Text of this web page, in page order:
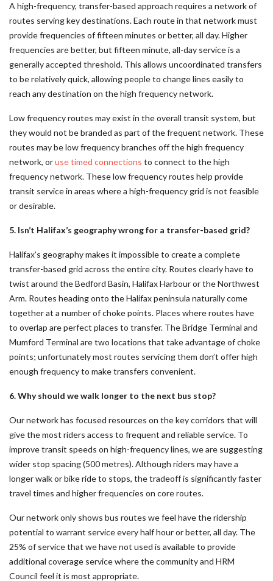
A high-frequency, transfer-based approach requires a network of
routes serving key destinations. Each route in that network must
provide frequencies of fifteen minutes or better, all day. Higher
frequencies are better, but fifteen minute, all-day service is a
generally accepted threshold. This allows uncoordinated transfers
to be relatively quick, allowing people to change lines easily to
reach any destination on the high frequency network.
Low frequency routes may exist in the overall transit system, but
they would not be branded as part of the frequent network. These
routes may be low frequency branches off the high frequency
network, oruse timed connections to connect to the high
frequency network. These low frequency routes help provide
transit service in areas where a high-frequency grid is not feasible
or desirable.
5. Isn’t Halifax’s geography wrong for a transfer-based grid?
Halifax’s geography makes it impossible to create a complete
transfer-based grid across the entire city. Routes clearly have to
twist around the Bedford Basin, Halifax Harbour or the Northwest
Arm. Routes heading onto the Halifax peninsula naturally come
together at a number of choke points. Places where routes have
to overlap are perfect places to transfer. The Bridge Terminal and
Mumford Terminal are two locations that take advantage of choke
points; unfortunately most routes servicing them don’t offer high
enough frequency to make transfers convenient.
6. Why should we walk longer to the next bus stop?
Our network has focused resources on the key corridors that will
give the most riders access to frequent and reliable service. To
improve transit speeds on high-frequency lines, we are suggesting
wider stop spacing (500 metres). Although riders may have a
longer walk or bike ride to stops, the tradeoff is significantly faster
travel times and higher frequencies on core routes.
Our network only shows bus routes we feel have the ridership
potential to warrant service every half hour or better, all day. The
25% of service that we have not used is available to provide
additional coverage service where the community and HRM
Council feel it is most appropriate.